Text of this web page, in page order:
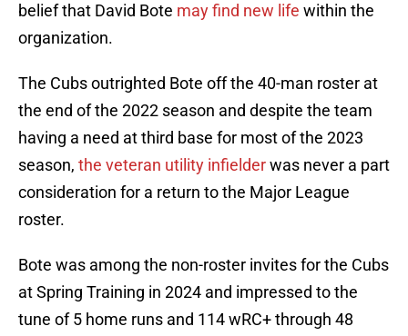
belief that David Bote may find new life within the
organization.
The Cubs outrighted Bote off the 40-man roster at
the end of the 2022 season and despite the team
having a need at third base for most of the 2023
season, the veteran utility infielderwas never a part
consideration for a return to the Major League
roster.
Bote was among the non-roster invites for the Cubs
at Spring Training in 2024 and impressed to the
tune of 5 home runs and 114 wRC+ through 48